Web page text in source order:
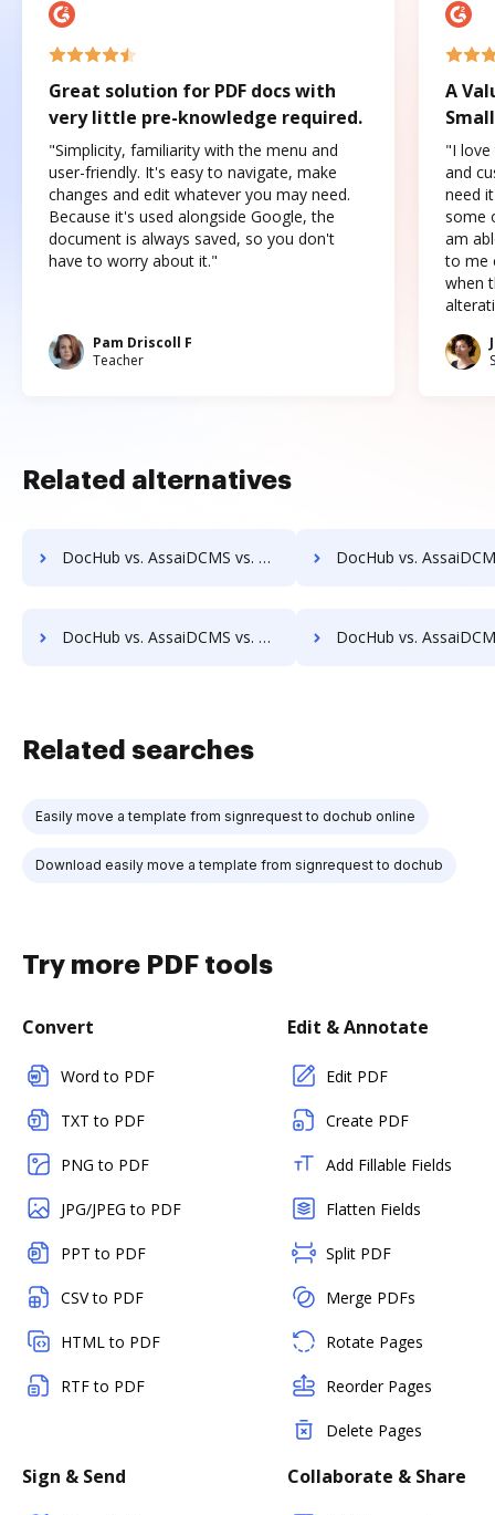
Great solution for PDF docs with
very little pre-knowledge required.
"Simplicity, familiarity with the menu and
user-friendly. It's easy to navigate, make
changes and edit whatever you may need.
Because it's used alongside Google, the
document is always saved, so you don't
have to worry about it."
Pam Driscoll F
Teacher
A
"I love
and
need
some
am
to me
when
Related alternatives
DocHub vs. AssaiDCMS vs. Advantage VBM; how DocHub benefits your business? DocHub vs. AssaiDCMS vs. Alliance Imager; how DocHub
DocHub vs. AssaiDCMS vs. BMI Document Management; how DocHub benefits your business? DocHub vs. AssaiDCMS vs. CANEA Document; how DocHub
Related searches
Easily move a template from signrequest to dochub online
Download easily move a template from signrequest to dochub
Try more PDF tools
Convert
Word to PDF
TXT to PDF
PNG to PDF
JPG/JPEG to PDF
PPT to PDF
CSV to PDF
HTML to PDF
RTF to PDF
Edit & Annotate
Edit PDF
Create PDF
Add Fillable Fields
Flatten Fields
Split PDF
Merge PDFs
Rotate Pages
Reorder Pages
Delete Pages
Sign & Send Collaborate & Share